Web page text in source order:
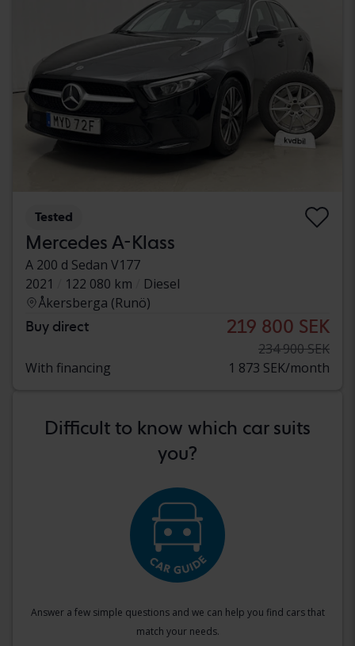
Tested
Mercedes A-Klass
A 200 d Sedan V177
2021
122 080 km
Diesel
Åkersberga (Runö)
Buy direct 219 800 SEK
234 900 SEK
With financing
1 873 SEK/month
Difficult to know which car suits
you?
Answer a few simple questions and we can help you find cars that
match your needs.